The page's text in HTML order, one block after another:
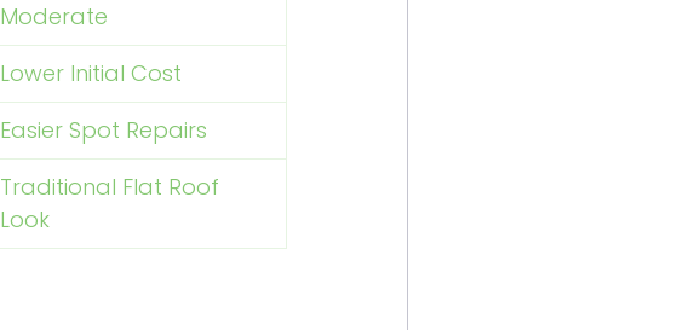
Moderate
Lower Initial Cost
Easier Spot Repairs
Traditional Flat Roof
Look